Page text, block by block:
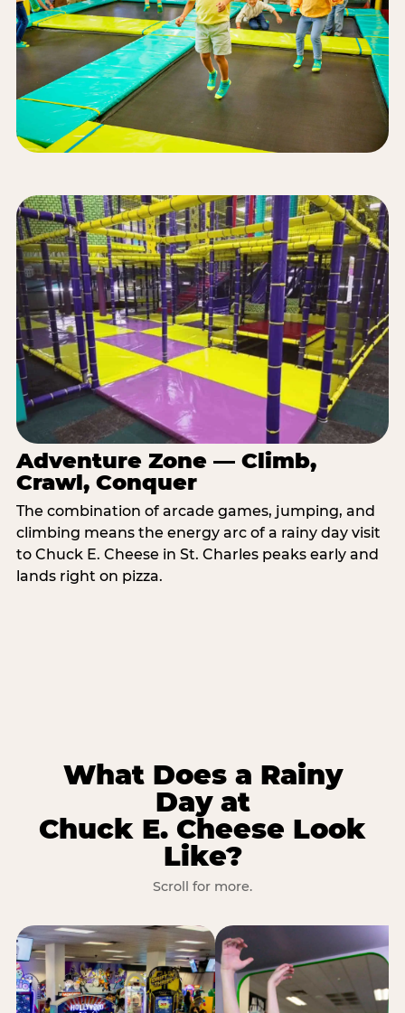
Adventure Zone — Climb,
Crawl, Conquer
The combination of arcade games, jumping, and
climbing means the energy arc of a rainy day visit
to Chuck E. Cheese in St. Charles peaks early and
lands right on pizza.
What Does a Rainy
Day at
Chuck E. Cheese Look
Like?
Scroll for more.